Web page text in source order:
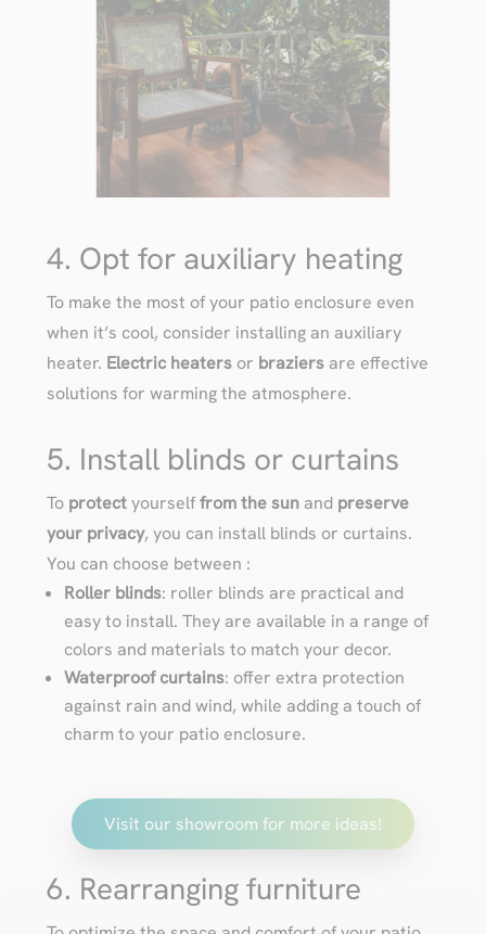
4. Opt for auxiliary heating
To make the most of your patio enclosure even
when it’s cool, consider installing an auxiliary
heater. Electric heatersor braziersare effective
solutions for warming the atmosphere.
5. Install blinds or curtains
To protectyourselffrom the sunand preserve
your privacy, you can install blinds or curtains.
You can choose between :
Roller blinds: roller blinds are practical and
easy to install. They are available in a range of
colors and materials to match your decor.
Waterproof curtains: offer extra protection
against rain and wind, while adding a touch of
charm to your patio enclosure.
Visit our showroom for more ideas!
6. Rearranging furniture